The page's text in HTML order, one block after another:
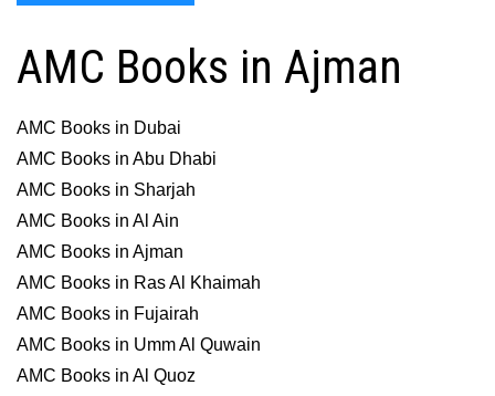
AMC Books in Ajman
AMC Books in Dubai
AMC Books in Abu Dhabi
AMC Books in Sharjah
AMC Books in Al Ain
AMC Books in Ajman
AMC Books in Ras Al Khaimah
AMC Books in Fujairah
AMC Books in Umm Al Quwain
AMC Books in Al Quoz